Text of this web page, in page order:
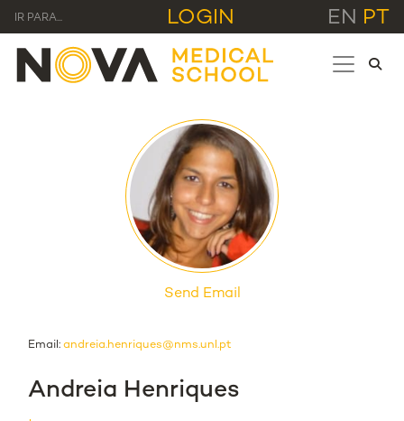
IR PARA... LOGIN EN PT
Send Email
Email: andreia.henriques@nms.unl.pt
Andreia Henriques